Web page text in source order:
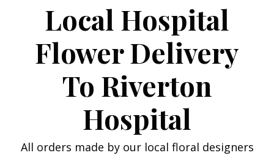
Local Hospital
Flower Delivery
To Riverton
Hospital
All orders made by our local floral designers